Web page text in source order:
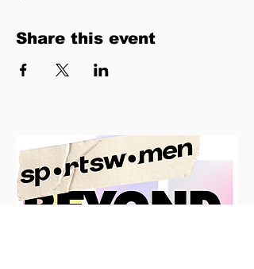
Share this event